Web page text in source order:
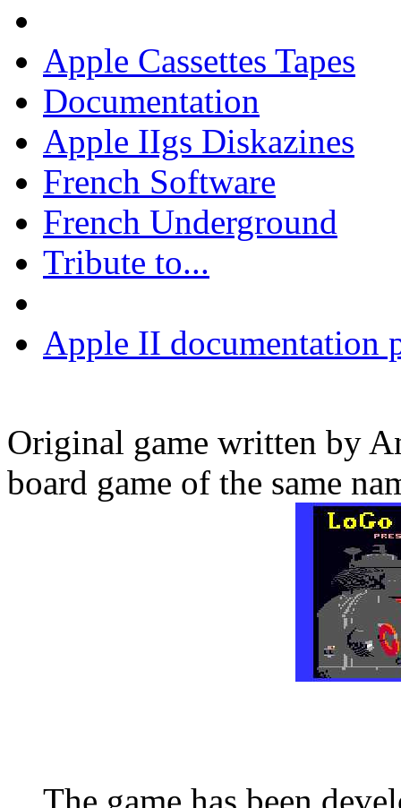
Apple Cassettes Tapes
Documentation
Apple IIgs Diskazines
French Software
French Underground
Tribute to...
Apple II documentation
Original game written by
board game of the same